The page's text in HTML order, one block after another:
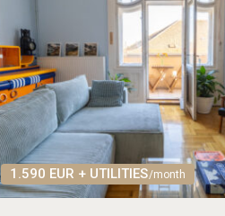
1.590 EUR + UTILITIES/month